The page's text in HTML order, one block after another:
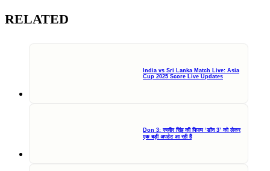
RELATED
India vs Sri Lanka Match Live: Asia
Cup 2025 Score Live Updates
Don 3: रणवीर सिंह की फिल्म ‘डॉन 3’ को लेकर
एक बड़ी अपडेट आ रही हैं